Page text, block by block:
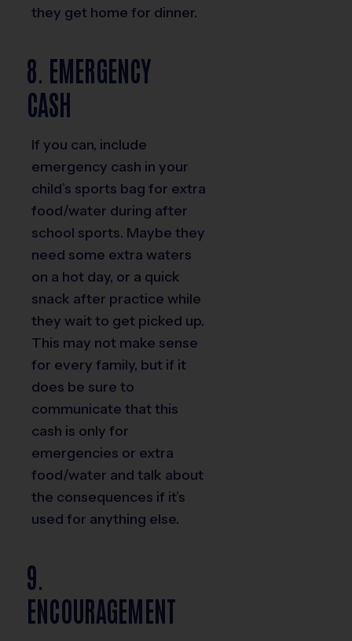
they get home for dinner.
8. EMERGENCY
CASH
If you can, include
emergency cash in your
child’s sports bag for extra
food/water during after
school sports. Maybe they
need some extra waters
on a hot day, or a quick
snack after practice while
they wait to get picked up.
This may not make sense
for every family, but if it
does be sure to
communicate that this
cash is only for
emergencies or extra
food/water and talk about
the consequences if it’s
used for anything else.
9.
ENCOURAGEMENT